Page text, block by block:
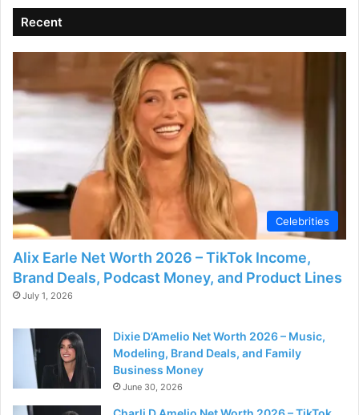
Recent
Celebrities
Alix Earle Net Worth 2026 – TikTok Income,
Brand Deals, Podcast Money, and Product Lines
July 1, 2026
Dixie D’Amelio Net Worth 2026 – Music,
Modeling, Brand Deals, and Family
Business Money
June 30, 2026